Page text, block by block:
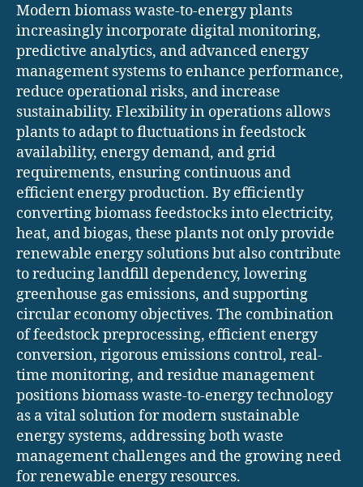
Modern biomass waste-to-energy plants
increasingly incorporate digital monitoring,
predictive analytics, and advanced energy
management systems to enhance performance,
reduce operational risks, and increase
sustainability. Flexibility in operations allows
plants to adapt to fluctuations in feedstock
availability, energy demand, and grid
requirements, ensuring continuous and
efficient energy production. By efficiently
converting biomass feedstocks into electricity,
heat, and biogas, these plants not only provide
renewable energy solutions but also contribute
to reducing landfill dependency, lowering
greenhouse gas emissions, and supporting
circular economy objectives. The combination
of feedstock preprocessing, efficient energy
conversion, rigorous emissions control, real-
time monitoring, and residue management
positions biomass waste-to-energy technology
as a vital solution for modern sustainable
energy systems, addressing both waste
management challenges and the growing need
for renewable energy resources.